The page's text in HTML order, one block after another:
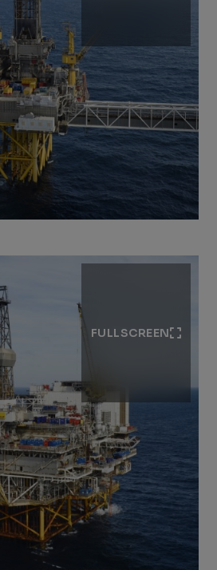
FULLSCREEN